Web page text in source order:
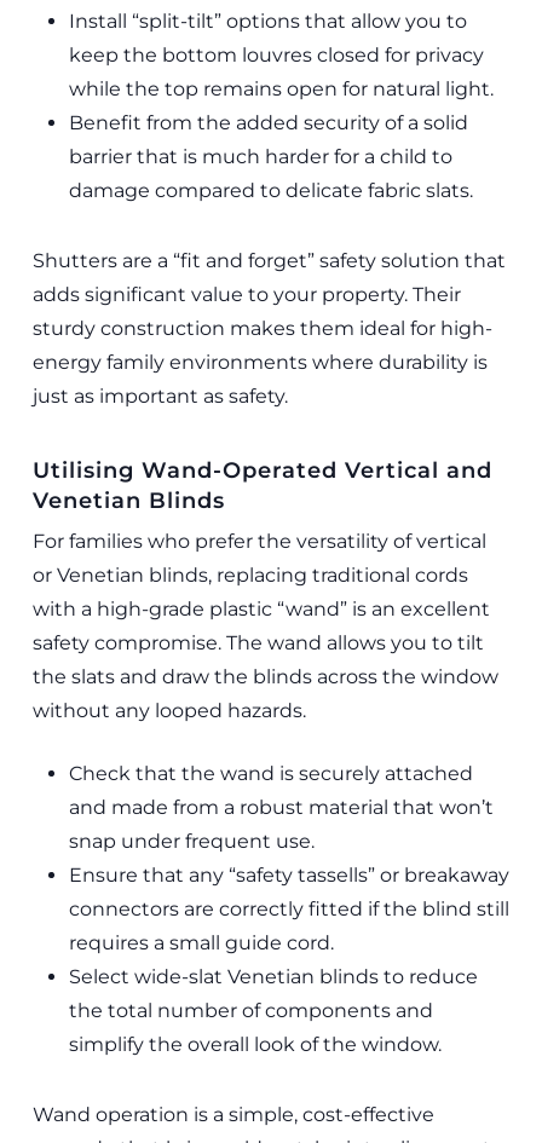
Install “split-tilt” options that allow you to
keep the bottom louvres closed for privacy
while the top remains open for natural light.
Benefit from the added security of a solid
barrier that is much harder for a child to
damage compared to delicate fabric slats.
Shutters are a “fit and forget” safety solution that
adds significant value to your property. Their
sturdy construction makes them ideal for high-
energy family environments where durability is
just as important as safety.
Utilising Wand-Operated Vertical and
Venetian Blinds
For families who prefer the versatility of vertical
or Venetian blinds, replacing traditional cords
with a high-grade plastic “wand” is an excellent
safety compromise. The wand allows you to tilt
the slats and draw the blinds across the window
without any looped hazards.
Check that the wand is securely attached
and made from a robust material that won’t
snap under frequent use.
Ensure that any “safety tassells” or breakaway
connectors are correctly fitted if the blind still
requires a small guide cord.
Select wide-slat Venetian blinds to reduce
the total number of components and
simplify the overall look of the window.
Wand operation is a simple, cost-effective